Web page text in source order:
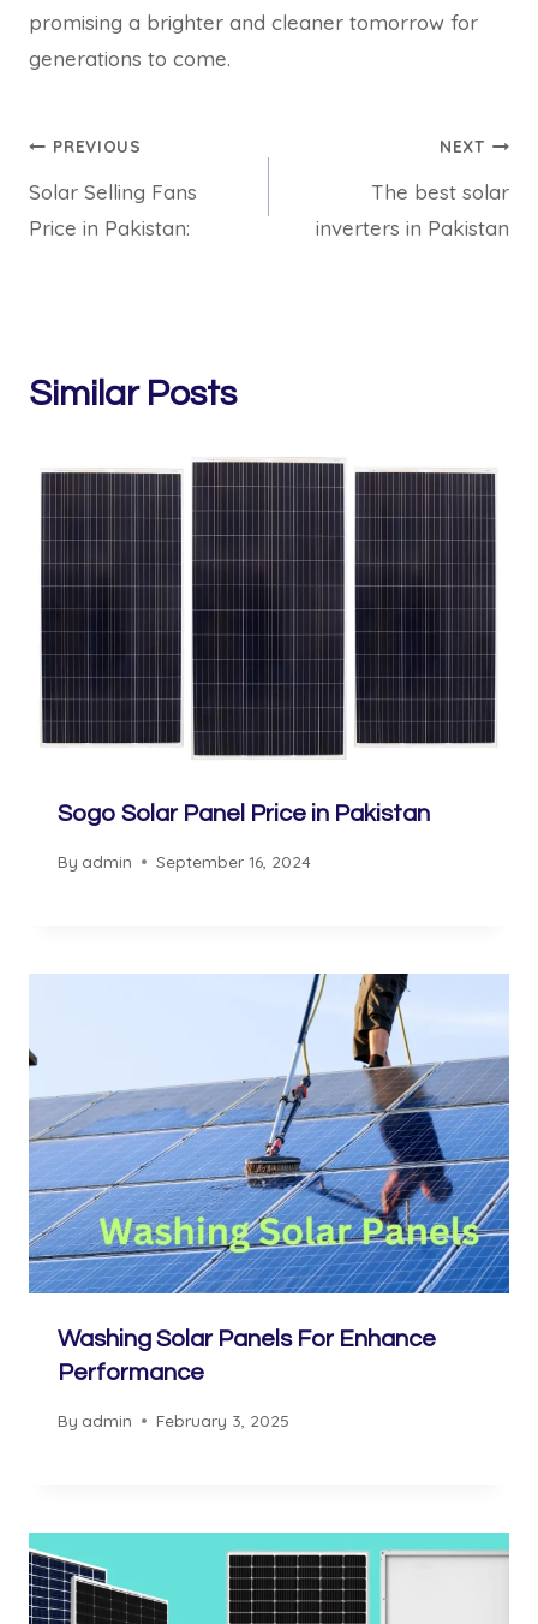
promising a brighter and cleaner tomorrow for
generations to come.
Post
navigation
PREVIOUS
Solar Selling Fans
Price in Pakistan:
NEXT
The best solar
inverters in Pakistan
Similar Posts
Sogo Solar Panel Price in Pakistan
By admin September 16, 2024
Washing Solar Panels For Enhance
Performance
By admin February 3, 2025